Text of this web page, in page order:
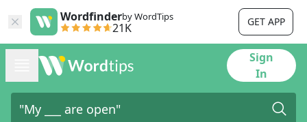
Wordfinderby WordTips
21K GET APP
Sign
In